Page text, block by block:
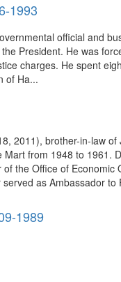
1993
official and
President. He was
charges. He spent
of Ha...
2011), brother-in-law
from 1948 to
the Office of
as Ambassador to
1989